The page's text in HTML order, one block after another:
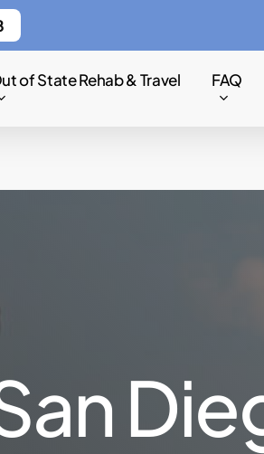
of State Rehab & Travel FAQ